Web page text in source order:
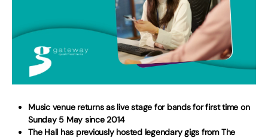
Music venue returns as live stage for bands for first time on
Sunday 5 May since 2014
The Hall has previously hosted legendary gigs from The